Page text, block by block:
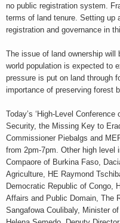
no public registration system.
terms of land tenure. Setting up
registration and governance in
The issue of land ownership
world population is expected to
pressure is put on land through
importance of preserving forest
Today’s ‘High-Level
Security, the Missing Key to
Commissioner Piebalgs and
from 2pm-7pm. Other high level
Compaore of Burkina Faso,
Agriculture, HE Raymond
Democratic Republic of Congo,
Affairs and Public Domain, The
Sangafowa Coulibaly, Minister